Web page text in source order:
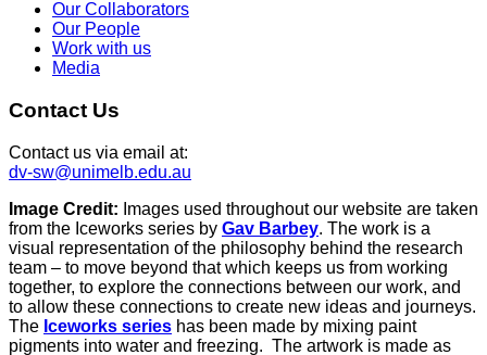
Our Collaborators
Our People
Work with us
Media
Contact Us
Contact us via email at:
dv-sw@unimelb.edu.au
Image Credit: Images used throughout our website are taken
from the Iceworks series by Gav Barbey. The work is a
visual representation of the philosophy behind the research
team – to move beyond that which keeps us from working
together, to explore the connections between our work, and
to allow these connections to create new ideas and journeys.
The Iceworks series has been made by mixing paint
pigments into water and freezing. The artwork is made as